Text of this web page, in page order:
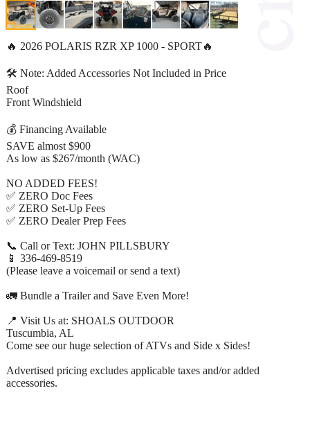
🔥 2026 POLARIS RZR XP 1000 - SPORT🔥
🛠️ Note: Added Accessories Not Included in Price
Roof
Front Windshield
💰 Financing Available
SAVE almost $900
As low as $267/month (WAC)
NO ADDED FEES!
✅ ZERO Doc Fees
✅ ZERO Set-Up Fees
✅ ZERO Dealer Prep Fees
📞 Call or Text: JOHN PILLSBURY
📱 336-469-8519
(Please leave a voicemail or send a text)
🚛 Bundle a Trailer and Save Even More!
📍 Visit Us at: SHOALS OUTDOOR
Tuscumbia, AL
Come see our huge selection of ATVs and Side x Sides!
Advertised pricing excludes applicable taxes and/or added
accessories.